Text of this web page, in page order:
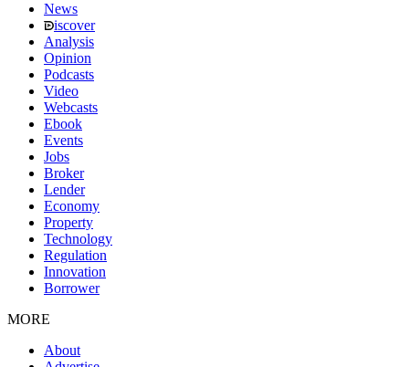
News
iscover
Analysis
Opinion
Podcasts
Video
Webcasts
Ebook
Events
Jobs
Broker
Lender
Economy
Property
Technology
Regulation
Innovation
Borrower
MORE
About